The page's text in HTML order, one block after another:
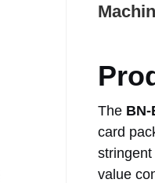
The BN-
card
value